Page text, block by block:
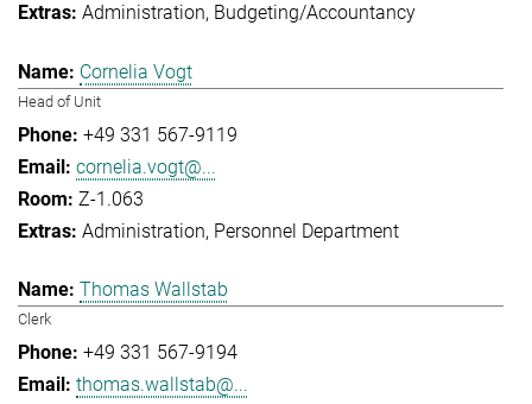
Administration Budgeting/Accountancy
Cornelia Vogt
Head of Unit
+49 331 567-9119
cornelia.vogt@...
Z-1.063
Administration Personnel Department
Thomas Wallstab
Clerk
+49 331 567-9194
thomas.wallstab@...